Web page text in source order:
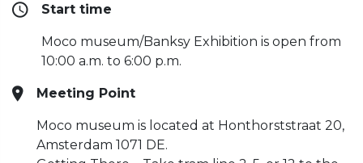
Start time
Moco museum/Banksy Exhibition is open from
10:00 a.m. to 6:00 p.m.
Meeting Point
Moco museum is located at Honthorststraat 20,
Amsterdam 1071 DE.